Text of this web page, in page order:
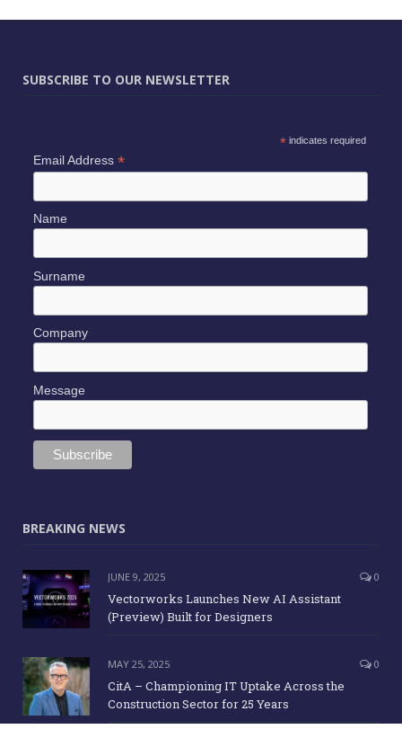
SUBSCRIBE TO OUR NEWSLETTER
*indicates required
Email Address *
Name
Surname
Company
Message
BREAKING NEWS
JUNE 9, 2025 0
Vectorworks Launches New AI Assistant
(Preview) Built for Designers
MAY 25, 2025 0
CitA – Championing IT Uptake Across the
Construction Sector for 25 Years